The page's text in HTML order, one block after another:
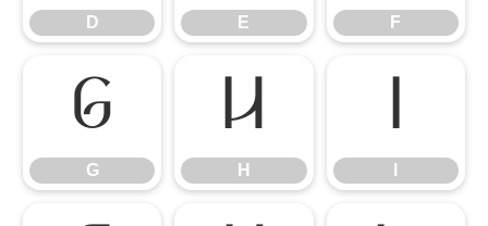
D E F
G
G
H
H
I